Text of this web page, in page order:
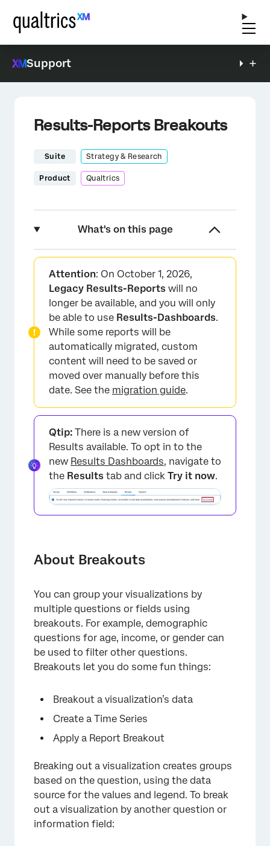
Support
Results-Reports Breakouts
Suite Strategy & Research
Product Qualtrics
What's on this page
About Breakouts
Create a Time Series
Compatibility
Attention: On October 1, 2026,
Legacy Results-Reports will no
longer be available, and you will only
be able to use Results-Dashboards.
While some reports will be
automatically migrated, custom
content will need to be saved or
moved over manually before this
date. See the migration guide.
Qtip: There is a new version of
Results available. To opt in to the
new Results Dashboards, navigate to
the Results tab and click Try it now.
About Breakouts
You can group your visualizations by
multiple questions or fields using
breakouts. For example, demographic
questions for age, income, or gender can
be used to filter other questions.
Breakouts let you do some fun things:
Breakout a visualization’s data
Create a Time Series
Apply a Report Breakout
Breaking out a visualization creates groups
based on the question, using the data
source for the values and legend. To break
out a visualization by another question or
information field: